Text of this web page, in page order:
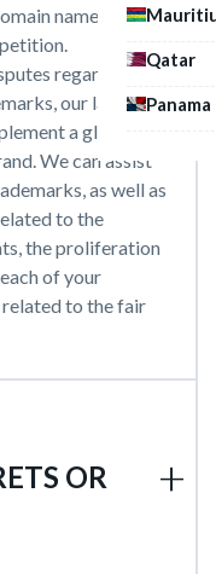
Qatar
Panama
names, unfair
regarding the
our lawyers
a global
We can assist
as well as
to the
the proliferation
of your
related to the fair
OR